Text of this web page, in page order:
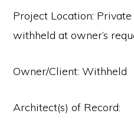
Project Location:
withheld at owner’s
Owner/Client: Withheld
Architect(s) of Record: